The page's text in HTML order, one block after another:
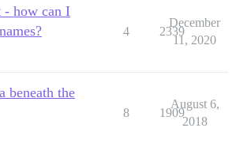
- how can I
4 2339
December
11, 2020
beneath the
8 1909
August 6,
2018